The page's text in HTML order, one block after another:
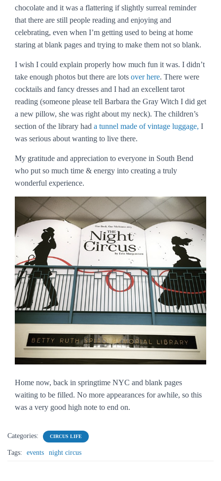
chocolate and it was a flattering if slightly surreal reminder
that there are still people reading and enjoying and
celebrating, even when I’m getting used to being at home
staring at blank pages and trying to make them not so blank.
I wish I could explain properly how much fun it was. I didn’t
take enough photos but there are lots over here. There were
cocktails and fancy dresses and I had an excellent tarot
reading (someone please tell Barbara the Gray Witch I did get
a new pillow, she was right about my neck). The children’s
section of the library had a tunnel made of vintage luggage, I
was serious about wanting to live there.
My gratitude and appreciation to everyone in South Bend
who put so much time & energy into creating a truly
wonderful experience.
Home now, back in springtime NYC and blank pages
waiting to be filled. No more appearances for awhile, so this
was a very good high note to end on.
Categories: CIRCUS LIFE
Tags: events night circus